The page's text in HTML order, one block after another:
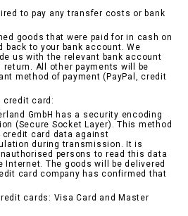
to pay any transfer costs or bank
goods that were paid for in cash on
back to your bank account. We
us with the relevant bank account
All other payments will be
method of payment (PayPal, credit
credit card:
GmbH has a security encoding
(Secure Socket Layer). This method
card data against
during transmission. It is
persons to read this data
The goods will be delivered
card company has confirmed that
cards: Visa Card and Master